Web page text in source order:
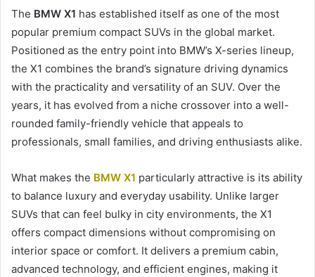
The BMW X1 has established itself as one of the most
popular premium compact SUVs in the global market.
Positioned as the entry point into BMW’s X-series lineup,
the X1 combines the brand’s signature driving dynamics
with the practicality and versatility of an SUV. Over the
years, it has evolved from a niche crossover into a well-
rounded family-friendly vehicle that appeals to
professionals, small families, and driving enthusiasts alike.
What makes the BMW X1 particularly attractive is its ability
to balance luxury and everyday usability. Unlike larger
SUVs that can feel bulky in city environments, the X1
offers compact dimensions without compromising on
interior space or comfort. It delivers a premium cabin,
advanced technology, and efficient engines, making it